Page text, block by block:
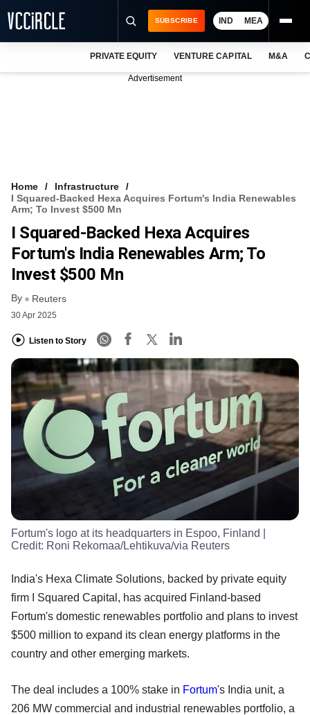
VCC INTELLIGENCE
FREE NEWSLETTER
SUBSCRIBE IND MEA
PRIVATE EQUITY VENTURE CAPITAL M&A
Advertisement
Home
Infrastructure
I Squared-Backed Hexa Acquires Fortum's India Renewables
Arm; To Invest $500 Mn
I Squared-Backed Hexa Acquires
Fortum's India Renewables Arm; To
Invest $500 Mn
By Reuters
30 Apr 2025
Listen to Story
Fortum's logo at its headquarters in Espoo, Finland
Credit: Roni Rekomaa/Lehtikuva/via Reuters
India's Hexa Climate Solutions, backed by private equity
firm I Squared Capital, has acquired Finland-based
Fortum's domestic renewables portfolio and plans to invest
$500 million to expand its clean energy platforms in the
country and other emerging markets.
The deal includes a 100% stake in Fortum's India unit, a
206 MW commercial and industrial renewables portfolio, a